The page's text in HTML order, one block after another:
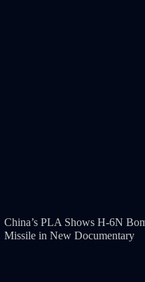
China’s PLA Shows H-6N
Missile in New Documentary